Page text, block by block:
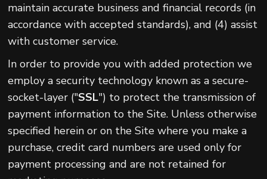
maintain accurate business and financial records (in
accordance with accepted standards), and (4) assist
with customer service.
In order to provide you with added protection we
employ a security technology known as a secure-
socket-layer ("SSL") to protect the transmission of
payment information to the Site. Unless otherwise
specified herein or on the Site where you make a
purchase, credit card numbers are used only for
payment processing and are not retained for